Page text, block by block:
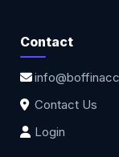
Contact
Contact Us
Login